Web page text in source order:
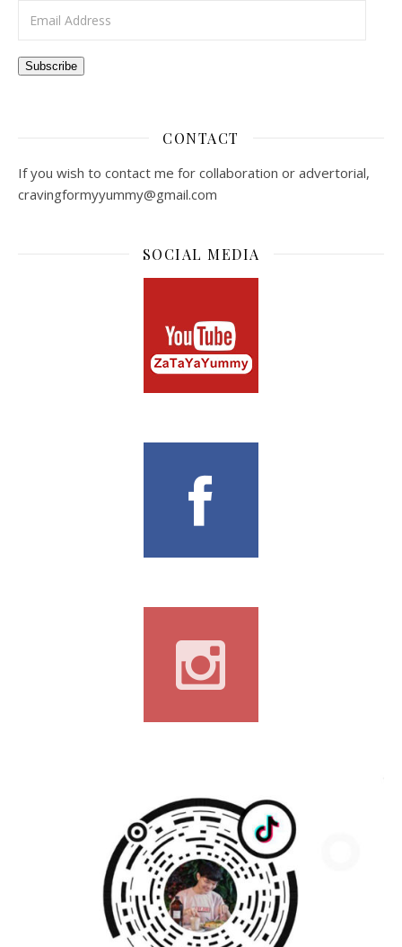
Subscribe
CONTACT
If you wish to contact me for collaboration or advertorial,
cravingformyyummy@gmail.com
SOCIAL MEDIA